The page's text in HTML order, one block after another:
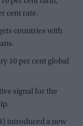
cent rate.
countries with
10 per cent global
signal for the
introduced a new